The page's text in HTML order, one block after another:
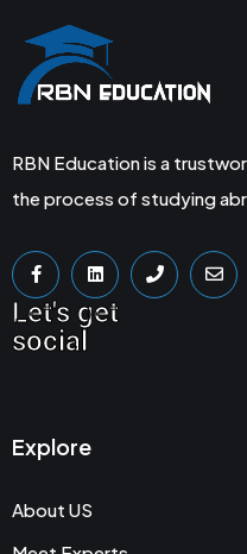
RBN Education is a
the process of studying
Let's get
social
Explore
About US